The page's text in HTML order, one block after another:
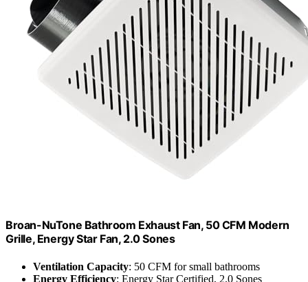
Broan-NuTone Bathroom Exhaust Fan, 50 CFM Modern
Grille, Energy Star Fan, 2.0 Sones
Ventilation Capacity: 50 CFM for small bathrooms
Energy Efficiency: Energy Star Certified, 2.0 Sones